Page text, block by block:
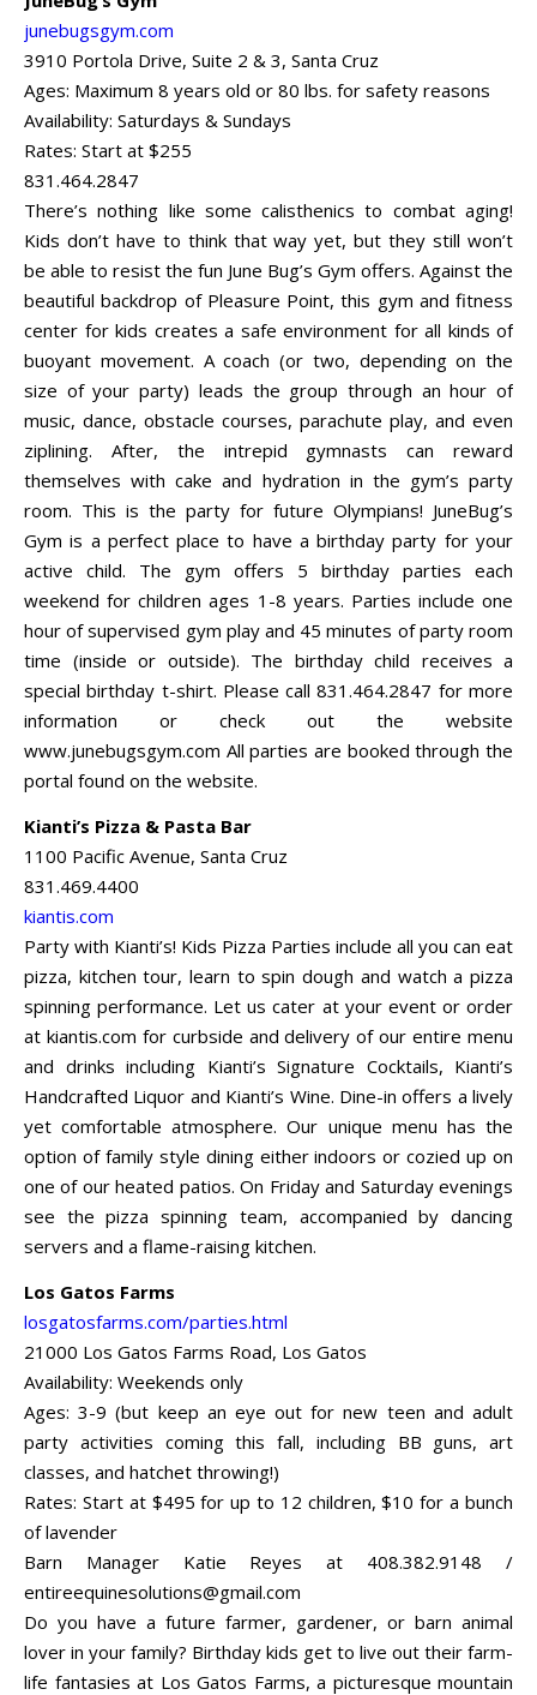
junebugsgym.com
3910 Portola Drive, Suite 2 & 3, Santa Cruz
Ages: Maximum 8 years old or 80 lbs. for safety reasons
Availability: Saturdays & Sundays
Rates: Start at $255
831.464.2847
There’s nothing like some calisthenics to combat aging!
Kids don’t have to think that way yet, but they still won’t
be able to resist the fun June Bug’s Gym offers. Against the
beautiful backdrop of Pleasure Point, this gym and fitness
center for kids creates a safe environment for all kinds of
buoyant movement. A coach (or two, depending on the
size of your party) leads the group through an hour of
music, dance, obstacle courses, parachute play, and even
ziplining. After, the intrepid gymnasts can reward
themselves with cake and hydration in the gym’s party
room. This is the party for future Olympians! JuneBug’s
Gym is a perfect place to have a birthday party for your
active child. The gym offers 5 birthday parties each
weekend for children ages 1-8 years. Parties include one
hour of supervised gym play and 45 minutes of party room
time (inside or outside). The birthday child receives a
special birthday t-shirt. Please call 831.464.2847 for more
information or check out the website
www.junebugsgym.com All parties are booked through the
portal found on the website.
Kianti’s Pizza & Pasta Bar
1100 Pacific Avenue, Santa Cruz
831.469.4400
kiantis.com
Party with Kianti’s! Kids Pizza Parties include all you can eat
pizza, kitchen tour, learn to spin dough and watch a pizza
spinning performance. Let us cater at your event or order
at kiantis.com for curbside and delivery of our entire menu
and drinks including Kianti’s Signature Cocktails, Kianti’s
Handcrafted Liquor and Kianti’s Wine. Dine-in offers a lively
yet comfortable atmosphere. Our unique menu has the
option of family style dining either indoors or cozied up on
one of our heated patios. On Friday and Saturday evenings
see the pizza spinning team, accompanied by dancing
servers and a flame-raising kitchen.
Los Gatos Farms
losgatosfarms.com/parties.html
21000 Los Gatos Farms Road, Los Gatos
Availability: Weekends only
Ages: 3-9 (but keep an eye out for new teen and adult
party activities coming this fall, including BB guns, art
classes, and hatchet throwing!)
Rates: Start at $495 for up to 12 children, $10 for a bunch
of lavender
Barn Manager Katie Reyes at 408.382.9148 /
entireequinesolutions@gmail.com
Do you have a future farmer, gardener, or barn animal
lover in your family? Birthday kids get to live out their farm-
life fantasies at Los Gatos Farms, a picturesque mountain